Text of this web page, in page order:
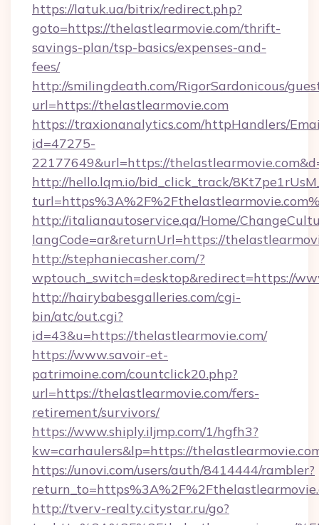
https://latuk.ua/bitrix/redirect.php?
goto=https://thelastlearmovie.com/thrift-
savings-plan/tsp-basics/expenses-and-
fees/
http://smilingdeath.com/RigorSardonicous/
url=https://thelastlearmovie.com
https://traxionanalytics.com/httpHandlers/
id=47275-
22177649&url=https://
http://hello.lqm.io/bid_click_track/
http://italianautoservice.qa/Home/
langCode=ar&returnUrl=https://
http://stephaniecasher.com/?
wptouch_switch=desktop&redirect=https://
http://hairybabesgalleries.com/cgi-
bin/atc/out.cgi?
id=43&u=https://thelastlearmovie.com/
https://www.savoir-et-
patrimoine.com/countclick20.php?
url=https://thelastlearmovie.com/fers-
retirement/survivors/
https://www.shiply.iljmp.com/1/hgfh3?
kw=carhaulers&lp=https://
https://unovi.com/users/auth/8414444/rambler?
http://tverv-realty.citystar.ru/go?